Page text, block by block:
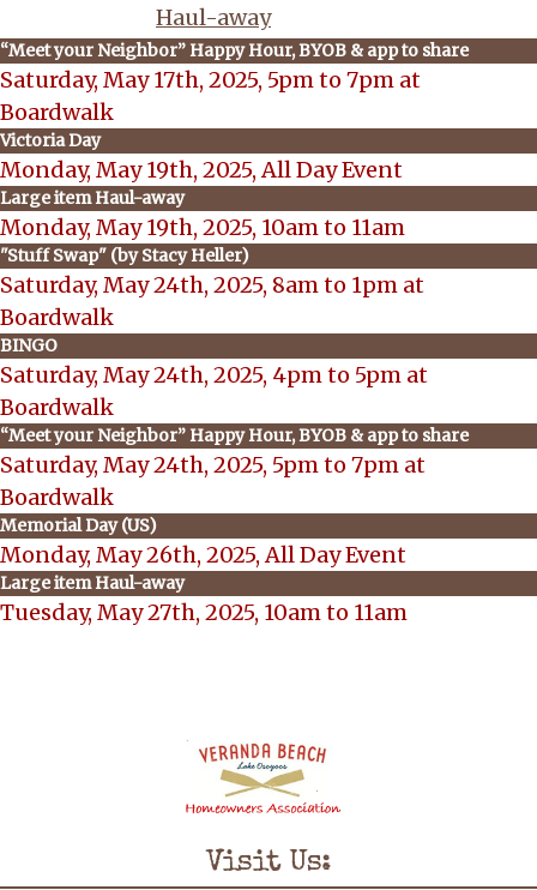
Haul-away
“Meet your Neighbor” Happy Hour, BYOB & app to share
Saturday, May 17th, 2025, 5pm to 7pm at
Boardwalk
Victoria Day
Monday, May 19th, 2025, All Day Event
Large item Haul-away
Monday, May 19th, 2025, 10am to 11am
"Stuff Swap" (by Stacy Heller)
Saturday, May 24th, 2025, 8am to 1pm at
Boardwalk
BINGO
Saturday, May 24th, 2025, 4pm to 5pm at
Boardwalk
“Meet your Neighbor” Happy Hour, BYOB & app to share
Saturday, May 24th, 2025, 5pm to 7pm at
Boardwalk
Memorial Day (US)
Monday, May 26th, 2025, All Day Event
Large item Haul-away
Tuesday, May 27th, 2025, 10am to 11am
Visit Us: